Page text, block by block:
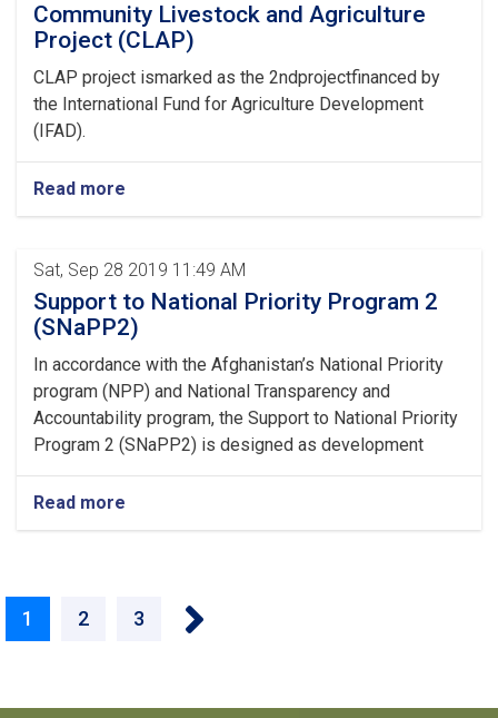
Community Livestock and Agriculture
Project (CLAP)
CLAP project ismarked as the 2ndprojectfinanced by
the International Fund for Agriculture Development
(IFAD).
Read more
Sat, Sep 28 2019 11:49 AM
Support to National Priority Program 2
(SNaPP2)
In accordance with the Afghanistan’s National Priority
program (NPP) and National Transparency and
Accountability program, the Support to National Priority
Program 2 (SNaPP2) is designed as development
Read more
Current
1 Page
2 Page
3